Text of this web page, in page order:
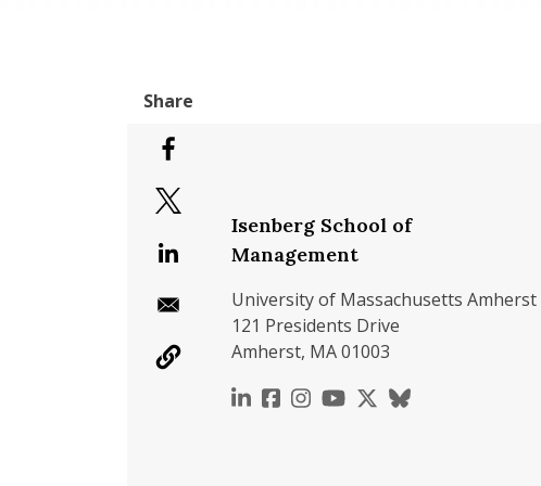
Isenberg School of
Management
University of Massachusetts Amherst
121 Presidents Drive
Amherst, MA 01003
https://www.linkedin.com/
https://
https://
https://https://x.com/
https://